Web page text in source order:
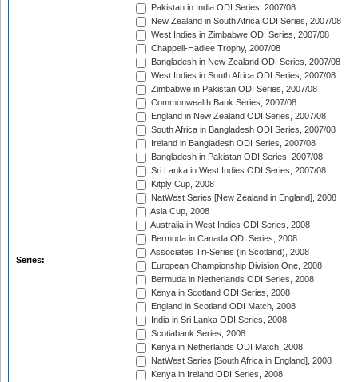
Series:
Pakistan in India ODI Series, 2007/08
New Zealand in South Africa ODI Series, 2007/08
West Indies in Zimbabwe ODI Series, 2007/08
Chappell-Hadlee Trophy, 2007/08
Bangladesh in New Zealand ODI Series, 2007/08
West Indies in South Africa ODI Series, 2007/08
Zimbabwe in Pakistan ODI Series, 2007/08
Commonwealth Bank Series, 2007/08
England in New Zealand ODI Series, 2007/08
South Africa in Bangladesh ODI Series, 2007/08
Ireland in Bangladesh ODI Series, 2007/08
Bangladesh in Pakistan ODI Series, 2007/08
Sri Lanka in West Indies ODI Series, 2007/08
Kitply Cup, 2008
NatWest Series [New Zealand in England], 2008
Asia Cup, 2008
Australia in West Indies ODI Series, 2008
Bermuda in Canada ODI Series, 2008
Associates Tri-Series (in Scotland), 2008
European Championship Division One, 2008
Bermuda in Netherlands ODI Series, 2008
Kenya in Scotland ODI Series, 2008
England in Scotland ODI Match, 2008
India in Sri Lanka ODI Series, 2008
Scotiabank Series, 2008
Kenya in Netherlands ODI Match, 2008
NatWest Series [South Africa in England], 2008
Kenya in Ireland ODI Series, 2008